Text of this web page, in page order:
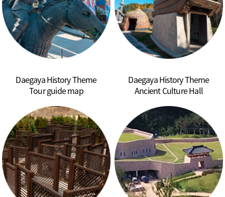
Daegaya History Theme
Tour guide map
Daegaya History Theme
Ancient Culture Hall